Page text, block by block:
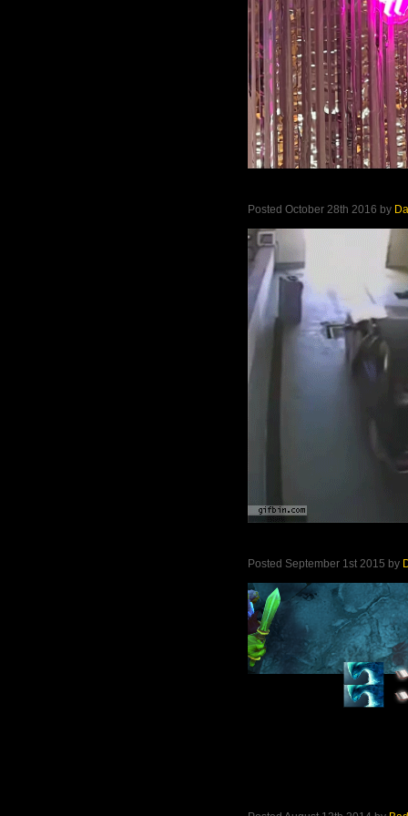
Posted October 28th 2016 by
Posted September 1st 2015 by